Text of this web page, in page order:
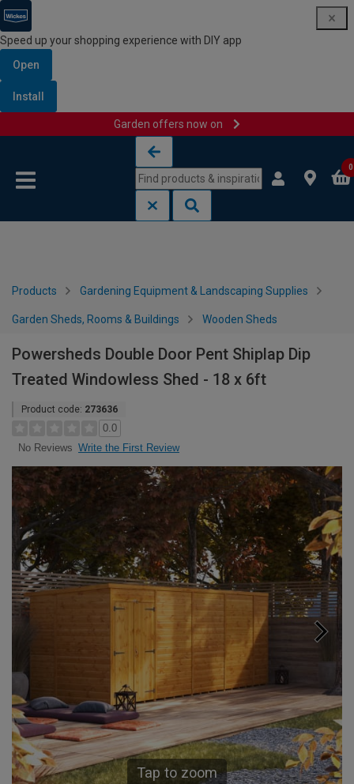
Speed up your shopping experience with DIY app
Open
Install
Garden offers now on
0
Products Gardening Equipment & Landscaping Supplies
Garden Sheds, Rooms & Buildings Wooden Sheds
Powersheds Double Door Pent Shiplap Dip
Treated Windowless Shed - 18 x 6ft
Product code: 273636
0.0
No Reviews Write the First Review
Tap to zoom